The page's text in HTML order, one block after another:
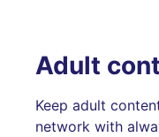
Adult
Keep adult
network with